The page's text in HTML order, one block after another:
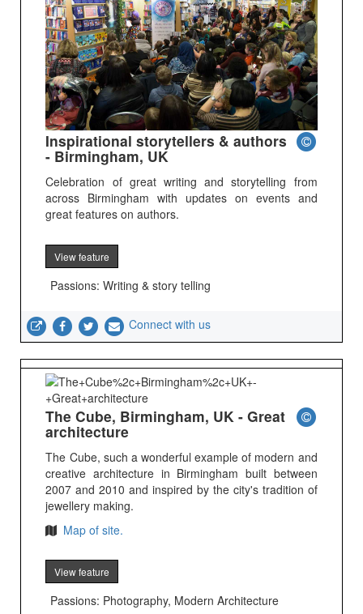
Inspirational storytellers & authors
- Birmingham, UK
Celebration of great writing and storytelling from
across Birmingham with updates on events and
great features on authors.
View feature
Passions: Writing & story telling
Connect with us
The Cube, Birmingham, UK - Great
architecture
The Cube, such a wonderful example of modern and
creative architecture in Birmingham built between
2007 and 2010 and inspired by the city's tradition of
jewellery making.
Map of site.
View feature
Passions: Photography, Modern Architecture